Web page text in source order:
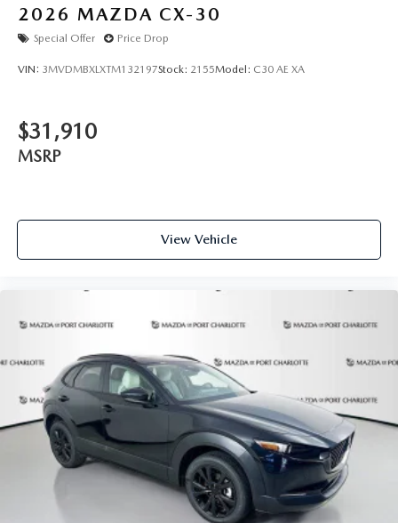
2026 MAZDA CX-30
Special Offer Price Drop
VIN: 3MVDMBXLXTM132197Stock: 2155Model: C30 AE XA
$31,910
MSRP
View Vehicle